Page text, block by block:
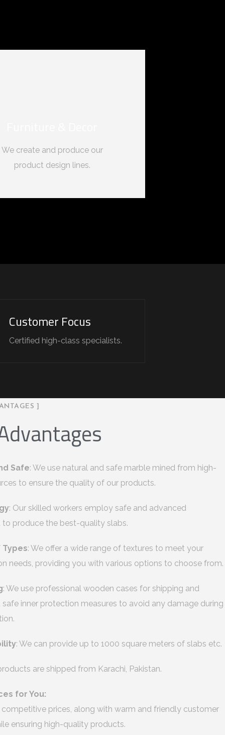
We create and produce our
product design lines.
Customer Focus
Certified high-class specialists.
]
Safe: We use natural and safe marble mined from high-
to ensure the quality of our products.
: Our skilled workers employ safe and advanced
to produce the best-quality slabs.
: We offer a wide range of textures to meet your
needs, providing you with various options to choose from.
: We use professional wooden cases for shipping and
inner protection measures to avoid any damage during
: We can provide up to 1000 square meters of slabs etc.
are shipped from Karachi, Pakistan.
for You:
prices, along with warm and friendly customer
ensuring high-quality products.